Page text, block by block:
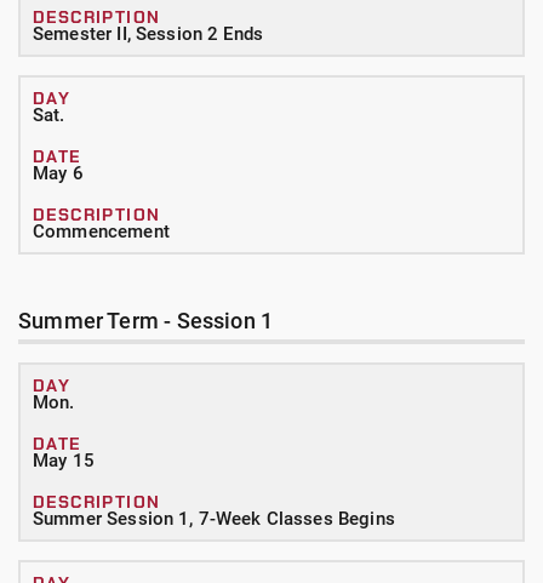
Semester II, Session 2 Ends
Sat.
May 6
Commencement
Summer Term - Session 1
Mon.
May 15
Summer Session 1, 7-Week Classes Begins